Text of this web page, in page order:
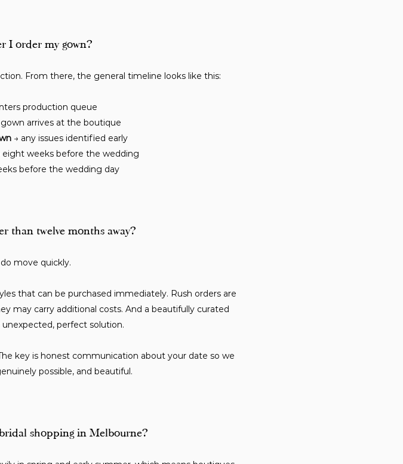
I order my gown?
From there, the general timeline looks like this:
production queue
arrives at the boutique
→ any issues identified early
weeks before the wedding
before the wedding day
than twelve months away?
move quickly.
that can be purchased immediately. Rush orders are
may carry additional costs. And a beautifully curated
perfect solution.
key is honest communication about your date so we
possible, and beautiful.
shopping in Melbourne?